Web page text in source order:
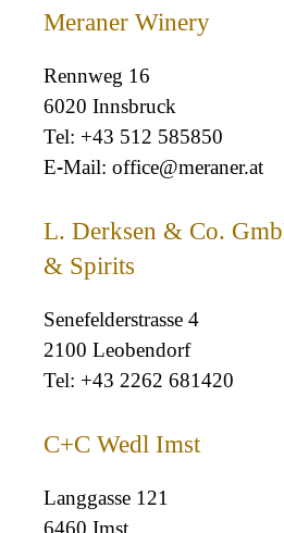
Meraner Winery
Rennweg 16
6020 Innsbruck
+43 512 585850
office@meraner.at
L. Derksen & Co.
& Spirits
Senefelderstrasse 4
2100 Leobendorf
+43 2262 681420
C+C Wedl Imst
Langgasse 121